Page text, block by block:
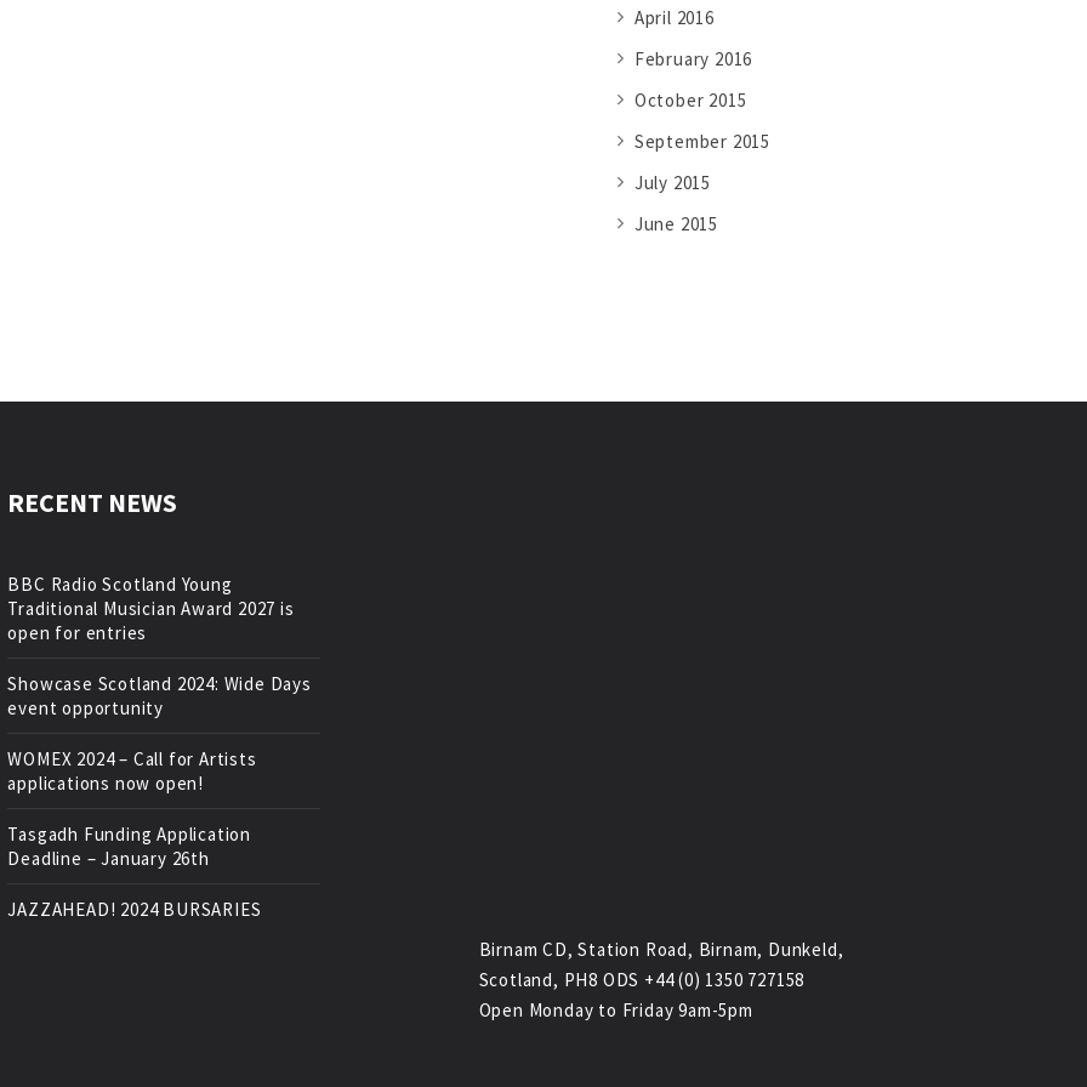
April 2016
February 2016
October 2015
September 2015
July 2015
June 2015
RECENT NEWS
BBC Radio Scotland Young
Traditional Musician Award 2027 is
open for entries
Showcase Scotland 2024: Wide Days
event opportunity
WOMEX 2024 – Call for Artists
applications now open!
Tasgadh Funding Application
Deadline – January 26th
JAZZAHEAD! 2024 BURSARIES
Birnam CD, Station Road, Birnam, Dunkeld,
Scotland, PH8 ODS +44 (0) 1350 727158
Open Monday to Friday 9am-5pm